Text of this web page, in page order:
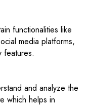
functionalities like
media platforms,
features.
and analyze the
which helps in